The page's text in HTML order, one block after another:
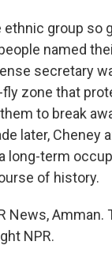
ethnic group so
named
secretary
fly zone that
to break
later, Cheney
long-term
of history.
News, Amman.
NPR.